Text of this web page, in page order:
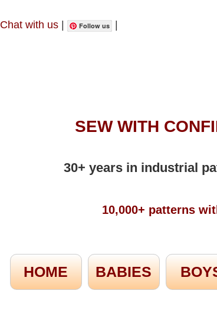
Chat with us Follow us
SEW WITH
30+ years in industrial
10,000+ patterns
HOME BABIES